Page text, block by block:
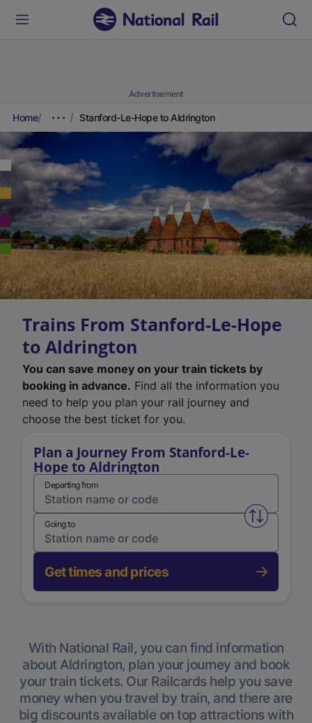
Advertisement
Home Stanford-Le-Hope to Aldrington
Trains From Stanford-Le-Hope
to Aldrington
You can save money on your train tickets by
booking in advance. Find all the information you
need to help you plan your rail journey and
choose the best ticket for you.
Plan a Journey From Stanford-Le-
Hope to Aldrington
Departing from
Swap
Going to
Get times and prices
With National Rail, you can find information
about Aldrington, plan your journey and book
your train tickets. Our Railcards help you save
money when you travel by train, and there are
big discounts available on top attractions with